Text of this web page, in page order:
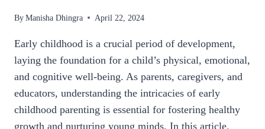
ByManisha Dhingra April 22, 2024
Early childhood is a crucial period of development,
laying the foundation for a child’s physical, emotional,
and cognitive well-being. As parents, caregivers, and
educators, understanding the intricacies of early
childhood parenting is essential for fostering healthy
growth and nurturing young minds. In this article,